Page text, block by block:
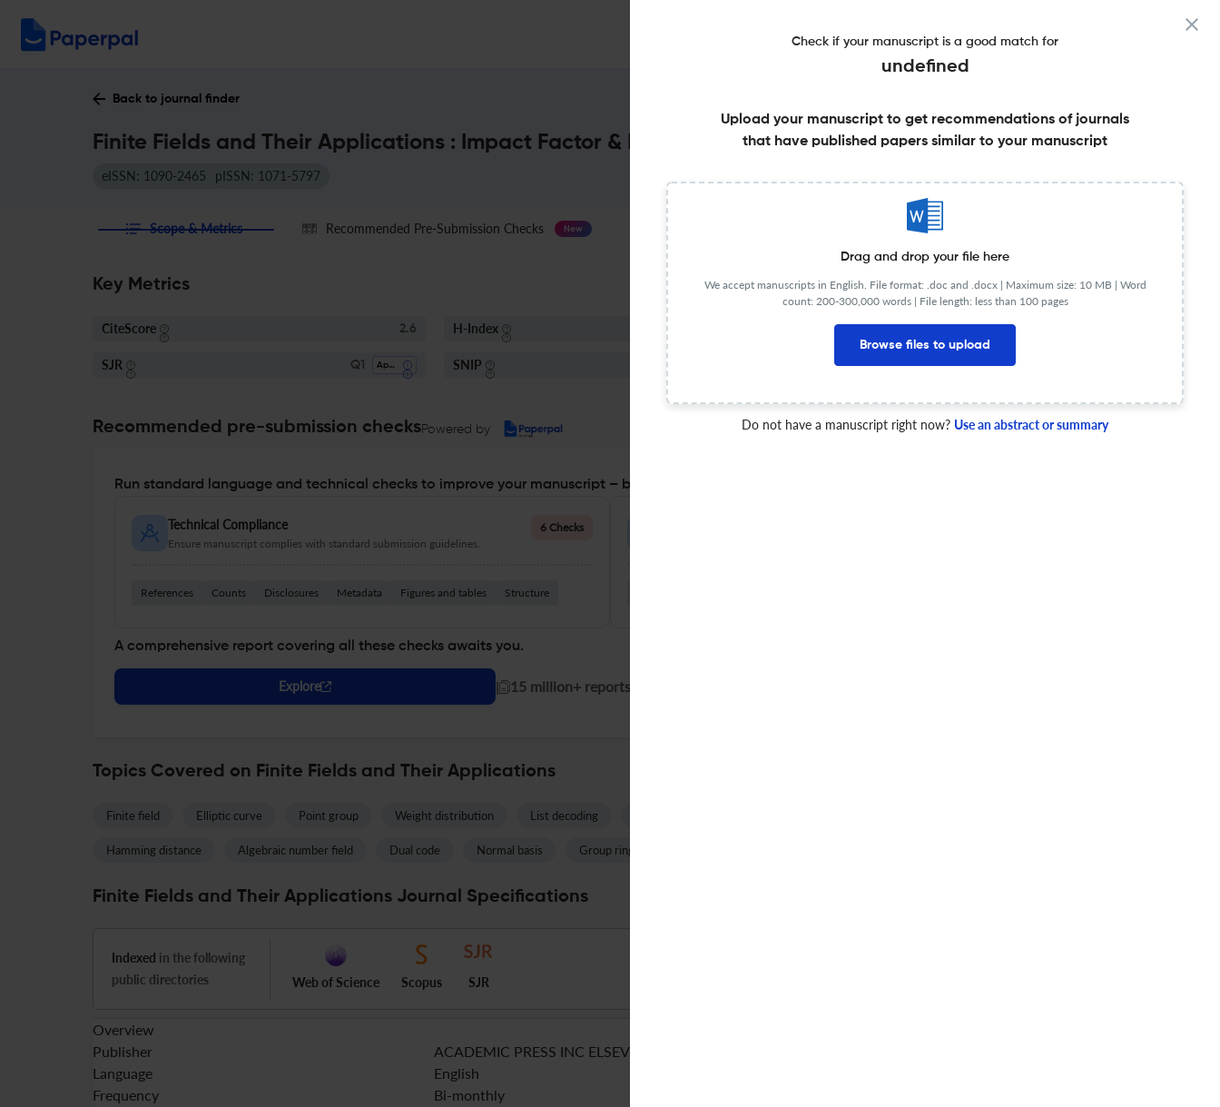
Back to journal finder
Finite Fields and Their Applications : Impact Factor & More
eISSN: 1090-2465 pISSN: 1071-5797
Scope & Metrics Recommended Pre-Submission Checks New Published Literature
Key Metrics
CiteScore 2.6 H-Index Impact Factor
SJR Q1 Applied Mathematics SNIP
Recommended pre-submission checksPowered by
Run standard language and technical checks to improve your manuscript – before you submit
Technical Compliance
Ensure manuscript complies with standard submission guidelines.
6 Checks
References Counts Disclosures Metadata Figures and tables Structure
A comprehensive report covering all these checks awaits you.
Explore | 15 million+ reports generated!
Topics Covered on Finite Fields and Their Applications
Finite field Elliptic curve Point group Weight distribution List decoding
Hamming distance Algebraic number field Dual code Normal basis Group ring
Finite Fields and Their Applications Journal Specifications
Indexed in the following
public directories
Web of Science Scopus SJR
Overview
Publisher
ACADEMIC PRESS INC ELSEVIER SCIENCE
Language
English
Frequency
Bi-monthly
Check if your manuscript is a good match for
undefined
Upload your manuscript to get recommendations of journals
that have published papers similar to your manuscript
Drag and drop your file here
We accept manuscripts in English. File format: .doc and .docx | Maximum size: 10 MB | Word
count: 200-300,000 words | File length: less than 100 pages
Browse files to upload
Do not have a manuscript right now? Use an abstract or summary